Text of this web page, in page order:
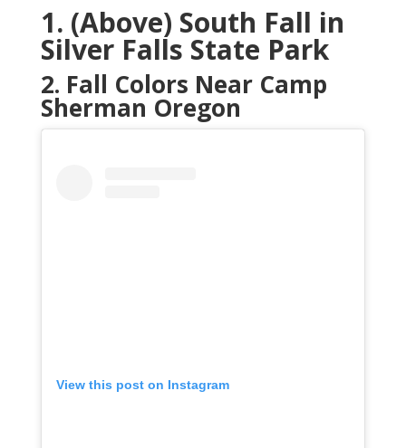
1. (Above) South Fall in
Silver Falls State Park
2. Fall Colors Near Camp
Sherman Oregon
View this post on Instagram